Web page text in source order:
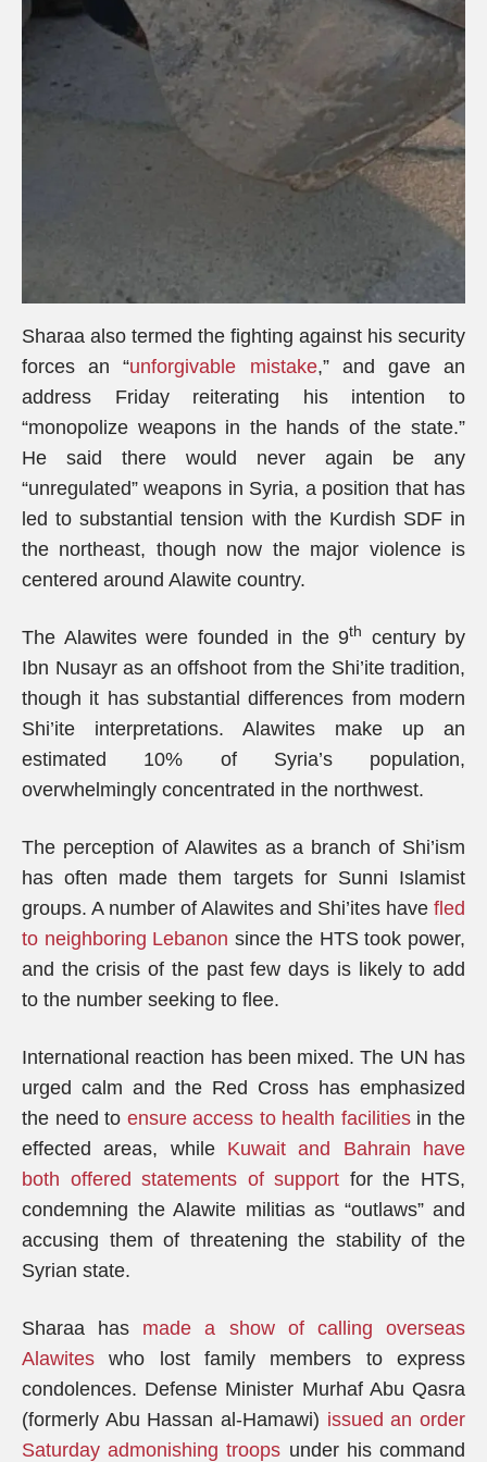
Sharaa also termed the fighting against his security
forces an “unforgivable mistake,” and gave an
address Friday reiterating his intention to
“monopolize weapons in the hands of the state.”
He said there would never again be any
“unregulated” weapons in Syria, a position that has
led to substantial tension with the Kurdish SDF in
the northeast, though now the major violence is
centered around Alawite country.
The Alawites were founded in the 9th
century by
Ibn Nusayr as an offshoot from the Shi’ite tradition,
though it has substantial differences from modern
Shi’ite interpretations. Alawites make up an
estimated 10% of Syria’s population,
overwhelmingly concentrated in the northwest.
The perception of Alawites as a branch of Shi’ism
has often made them targets for Sunni Islamist
groups. A number of Alawites and Shi’ites have fled
to neighboring Lebanon since the HTS took power,
and the crisis of the past few days is likely to add
to the number seeking to flee.
International reaction has been mixed. The UN has
urged calm and the Red Cross has emphasized
the need to ensure access to health facilitiesin the
effected areas, while Kuwait and Bahrain have
both offered statements of support for the HTS,
condemning the Alawite militias as “outlaws” and
accusing them of threatening the stability of the
Syrian state.
Sharaa has made a show of calling overseas
Alawites who lost family members to express
condolences. Defense Minister Murhaf Abu Qasra
(formerly Abu Hassan al-Hamawi) issued an order
Saturday admonishing troops under his command